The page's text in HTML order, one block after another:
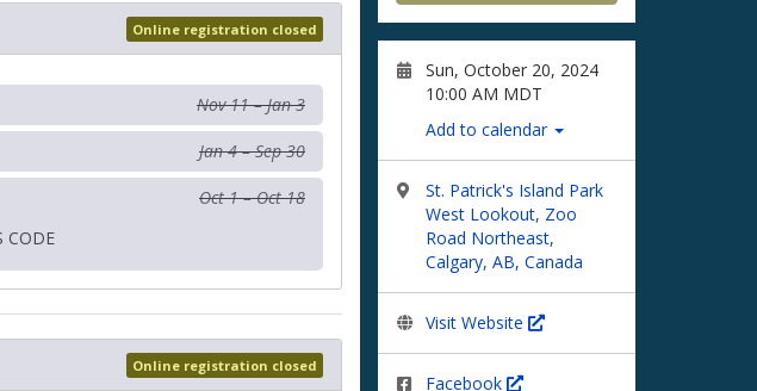
Sun, October 20, 2024
10:00 AM MDT
Add to calendar
St. Patrick's Island Park
West Lookout, Zoo
Road Northeast,
Calgary, AB, Canada
Visit Website
Facebook
Online registration closed
Nov 11 – Jan 3
Jan 4 – Sep 30
Oct 1 – Oct 18
CODE
Online registration closed